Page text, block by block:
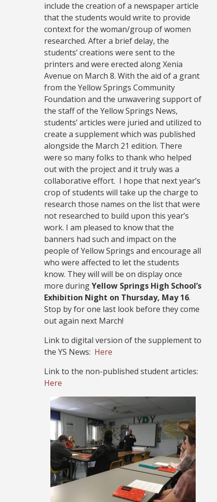
include the creation of a newspaper article
that the students would write to provide
context for the woman/group of women
researched. After a brief delay, the
students’ creations were sent to the
printers and were erected along Xenia
Avenue on March 8. With the aid of a grant
from the Yellow Springs Community
Foundation and the unwavering support of
the staff of the Yellow Springs News,
students’ articles were juried and utilized to
create a supplement which was published
alongside the March 21 edition. There
were so many folks to thank who helped
out with the project and it truly was a
collaborative effort. I hope that next year’s
crop of students will take up the charge to
research those names on the list that were
not researched to build upon this year’s
work. I am pleased to know that the
banners had such and impact on the
people of Yellow Springs and encourage all
who were affected to let the students
know. They will will be on display once
more duringYellow Springs High School’s
Exhibition Night on Thursday, May 16.
Stop by for one last look before they come
out again next March!
Link to digital version of the supplement to
the YS News: Here
Link to the non-published student articles:
Here